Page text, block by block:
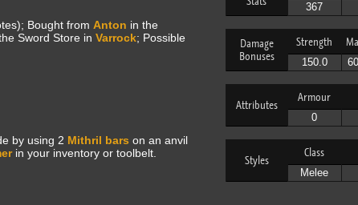
367
Damage
Bonuses
Strength
150.0
Attributes
Armour
0
Styles
Class
Melee
Bought from Anton in the
Sword Store in Varrock; Possible
by using 2 Mithril bars on an anvil
in your inventory or toolbelt.